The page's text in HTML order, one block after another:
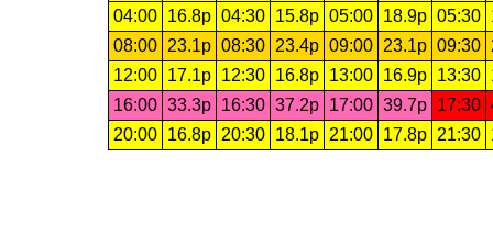
04:00 16.8p 04:30 15.8p 05:00 18.9p 05:30
08:00
23.1p 08:30 23.4p 09:00 23.1p 09:30
12:00
17.1p 12:30 16.8p 13:00 16.9p 13:30
16:00 33.3p 16:30 37.2p 17:00 39.7p 17:30
20:00
16.8p 20:30 18.1p 21:00 17.8p 21:30